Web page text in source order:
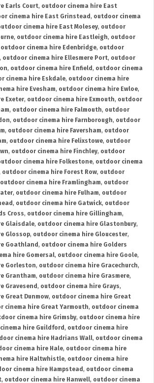
Earls Court, outdoor cinema hire East
cinema hire East Grinstead , outdoor cinema
cinema hire East Molesey, outdoor
, outdoor cinema hire Eastleigh, outdoor
outdoor cinema hire Edenbridge, outdoor
, outdoor cinema hire Ellesmere Port, outdoor
, outdoor cinema hire Enfield , outdoor cinema
cinema hire Eskdale, outdoor cinema hire
hire Evesham, outdoor cinema hire Ewloe,
Exeter, outdoor cinema hire Exmouth, outdoor
, outdoor cinema hire Falmouth, outdoor
, outdoor cinema hire Farnborough, outdoor
, outdoor cinema hire Faversham, outdoor
, outdoor cinema hire Felixstowe, outdoor
, outdoor cinema hire Finchley, outdoor
cinema hire Folkestone, outdoor cinema
outdoor cinema hire Forest Row, outdoor
outdoor cinema hire Framlingham, outdoor
, outdoor cinema hire Fulham, outdoor
, outdoor cinema hire Gatwick, outdoor
Cross, outdoor cinema hire Gillingham,
Glaisdale, outdoor cinema hire Glastonbury,
Glossop, outdoor cinema hire Gloucester,
Goathland , outdoor cinema hire Golders
hire Gomersal, outdoor cinema hire Goole,
Gorleston, outdoor cinema hire Gracechurch,
Grantham, outdoor cinema hire Grasmere,
Gravesend , outdoor cinema hire Grays,
Great Dunmow, outdoor cinema hire Great
cinema hire Great Yarmouth, outdoor cinema
cinema hire Grimsby, outdoor cinema hire
hire Guildford , outdoor cinema hire
cinema hire Hadrians Wall, outdoor cinema
cinema hire Hale, outdoor cinema hire
hire Haltwhistle, outdoor cinema hire
cinema hire Hampstead , outdoor cinema
, outdoor cinema hire Hanwell, outdoor cinema